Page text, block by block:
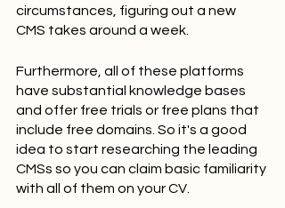
circumstances, figuring out a new
CMS takes around a week.
Furthermore, all of these platforms
have substantial knowledge bases
and offer free trials or free plans that
include free domains. So it's a good
idea to start researching the leading
CMSs so you can claim basic familiarity
with all of them on your CV.